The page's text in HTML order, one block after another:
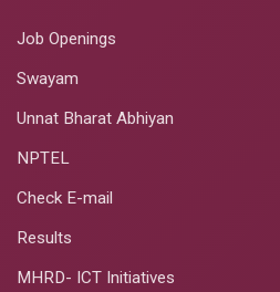
Job Openings
Swayam
Unnat Bharat Abhiyan
NPTEL
Check E-mail
Results
MHRD- ICT Initiatives